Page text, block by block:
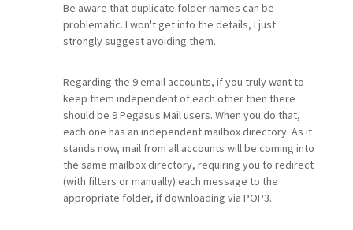
Be aware that duplicate folder names can be
problematic. I won't get into the details, I just
strongly suggest avoiding them.
Regarding the 9 email accounts, if you truly want to
keep them independent of each other then there
should be 9 Pegasus Mail users. When you do that,
each one has an independent mailbox directory. As it
stands now, mail from all accounts will be coming into
the same mailbox directory, requiring you to redirect
(with filters or manually) each message to the
appropriate folder, if downloading via POP3.